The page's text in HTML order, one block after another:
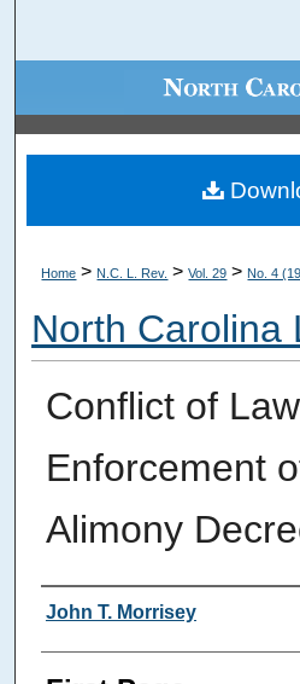
Browse
My
Digital
Home > N.C. L. Rev. > Vol. 29 > No. 4
North Carolina
Conflict of
Enforcement
Alimony
Authors
John T. Morrisey